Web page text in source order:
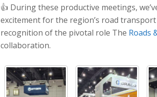
👍 During these productive meetings,
excitement for the region’s road
recognition of the pivotal role The Roads
collaboration.